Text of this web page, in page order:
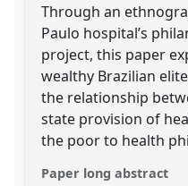
Through an
Paulo hospital’s
project, this paper
wealthy Brazilian
the relationship
state provision of
the poor to health
Paper long abstract